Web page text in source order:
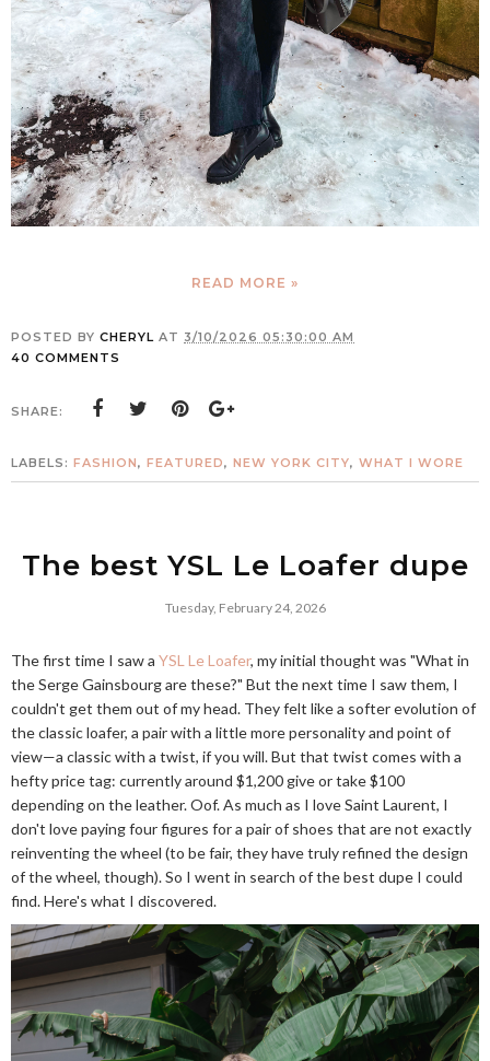
READ MORE »
POSTED BY CHERYL AT 3/10/2026 05:30:00 AM
40 COMMENTS
SHARE:
LABELS: FASHION, FEATURED, NEW YORK CITY, WHAT I WORE
The best YSL Le Loafer dupe
Tuesday, February 24, 2026
The first time I saw a YSL Le Loafer, my initial thought was "What in
the Serge Gainsbourg are these?" But the next time I saw them, I
couldn't get them out of my head. They felt like a softer evolution of
the classic loafer, a pair with a little more personality and point of
view—a classic with a twist, if you will. But that twist comes with a
hefty price tag: currently around $1,200 give or take $100
depending on the leather. Oof. As much as I love Saint Laurent, I
don't love paying four figures for a pair of shoes that are not exactly
reinventing the wheel (to be fair, they have truly refined the design
of the wheel, though). So I went in search of the best dupe I could
find. Here's what I discovered.